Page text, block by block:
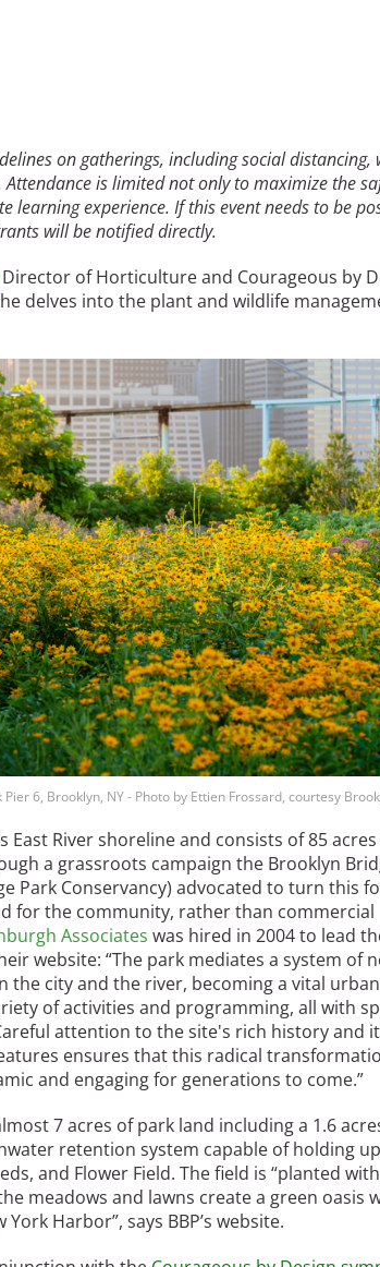
on gatherings, including social distancing,
is limited not only to maximize the
experience. If this event needs to be
will be notified directly.
Director of Horticulture and Courageous by
delves into the plant and wildlife
6, Brooklyn, NY - Photo by Ettien Frossard, courtesy
East River shoreline and consists of 85
a grassroots campaign the Brooklyn
Park Conservancy) advocated to turn this
for the community, rather than commercial
Associates was hired in 2004 to lead
website: “The park mediates a system of
the city and the river, becoming a vital
of activities and programming, all with
attention to the site's rich history and
ensures that this radical
and engaging for generations to come.”
7 acres of park land including a 1.6
retention system capable of holding
and Flower Field. The field is “planted
meadows and lawns create a green oasis
Harbor”, says BBP’s website.